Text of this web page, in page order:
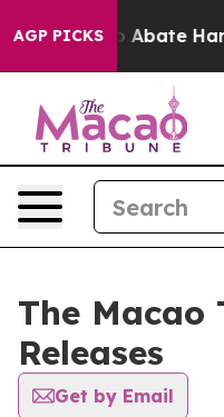
AGP PICKS
Fund to Abate
The Macao
Releases
Get by Email